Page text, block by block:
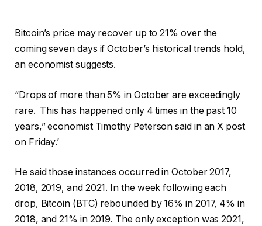
Bitcoin’s price may recover up to 21% over the
coming seven days if October’s historical trends hold,
an economist suggests.
“Drops of more than 5% in October are exceedingly
rare. This has happened only 4 times in the past 10
years,” economist Timothy Peterson said in an X post
on Friday.’
He said those instances occurred in October 2017,
2018, 2019, and 2021. In the week following each
drop, Bitcoin (BTC) rebounded by 16% in 2017, 4% in
2018, and 21% in 2019. The only exception was 2021,